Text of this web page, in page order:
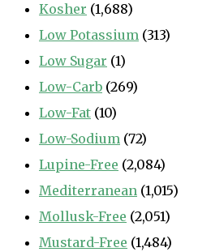
Kosher (1,688)
Low Potassium (313)
Low Sugar (1)
Low-Carb (269)
Low-Fat (10)
Low-Sodium (72)
Lupine-Free (2,084)
Mediterranean (1,015)
Mollusk-Free (2,051)
Mustard-Free (1,484)